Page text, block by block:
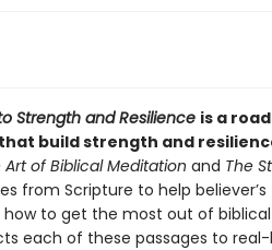
Strength and Resilience is a
build strength and
of Biblical Meditation and The
from Scripture to help believer’s
to get the most out of biblical
each of these passages to